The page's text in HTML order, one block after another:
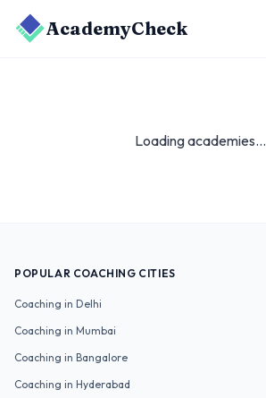
AcademyCheck
Loading academies...
POPULAR COACHING CITIES
Coaching in Delhi
Coaching in Mumbai
Coaching in Bangalore
Coaching in Hyderabad